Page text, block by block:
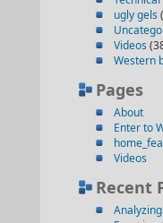
ugly gels
Videos
Western
Pages
About
Enter to
Videos
Recent